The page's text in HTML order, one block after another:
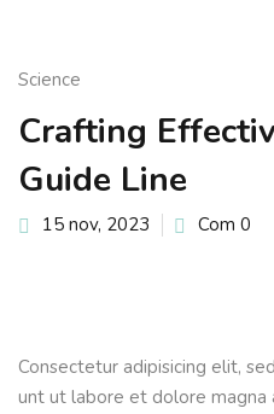
Science
Crafting
Guide Line
15 nov, 2023 Com 0
Consectetur adipisicing elit,
unt ut labore et dolore magna